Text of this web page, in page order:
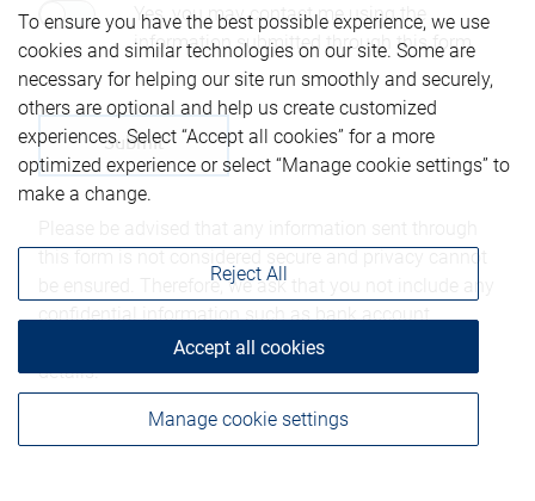
Yes, you may contact me using the
information submitted through this form.
be ensured. Therefore, we ask that you not include any
confidential information such as bank account
numbers, credit card numbers, or other account
details.
To ensure you have the best possible experience, we use
cookies and similar technologies on our site. Some are
necessary for helping our site run smoothly and securely,
others are optional and help us create customized
experiences. Select “Accept all cookies” for a more
optimized experience or select “Manage cookie settings” to
make a change.
Manage cookie settings
Reject All
Accept all cookies